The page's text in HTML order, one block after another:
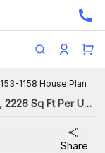
153-1158 House Plan
1.5-Story, Country Duplex with 3 Bedrooms, 2226 Sq Ft Per Unit
Share